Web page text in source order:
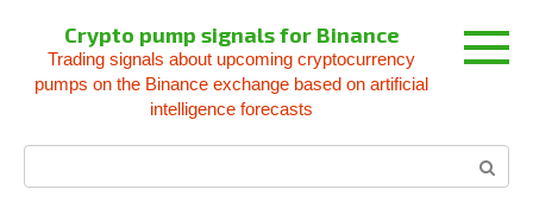
content
Crypto pump signals for Binance
Trading signals about upcoming cryptocurrency
pumps on the Binance exchange based on artificial
intelligence forecasts